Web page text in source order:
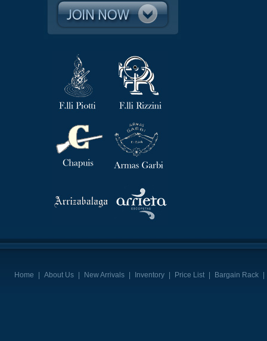
Home About Us New Arrivals Inventory Price List Bargain Rack